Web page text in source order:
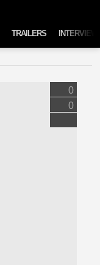
TRAILERS
0
0